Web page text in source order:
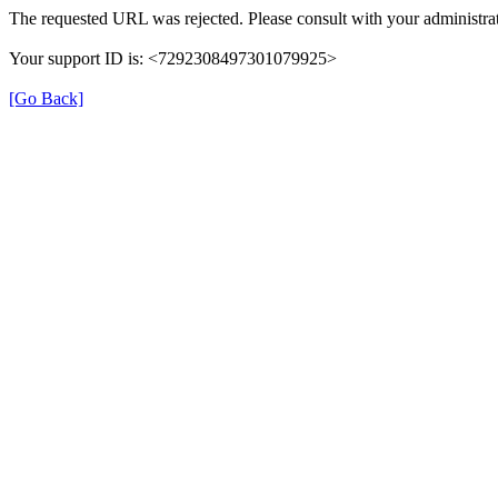
The requested URL was rejected. Please consult with your
Your support ID is: <7292308497301079925>
[Go Back]